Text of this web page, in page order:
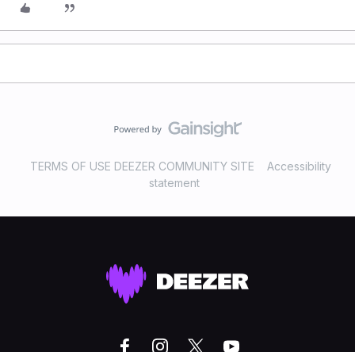
TERMS OF USE DEEZER COMMUNITY SITE
Accessibility
statement